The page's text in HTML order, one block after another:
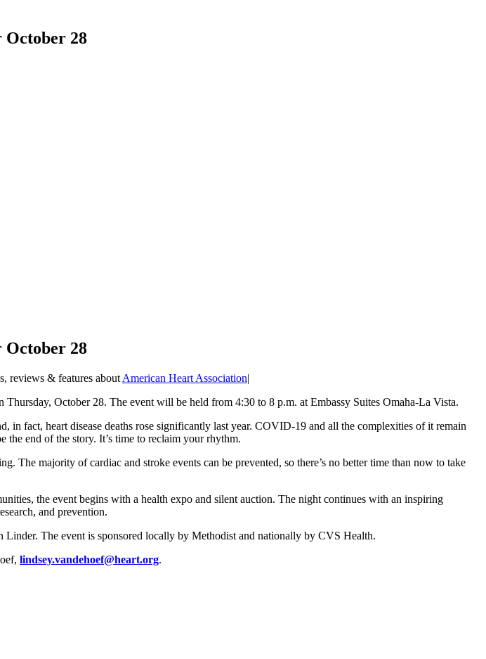
October 28
October 28
reviews & features about American Heart Association|
October 28. The event will be held from 4:30 to 8 p.m. at Embassy Suites Omaha-La Vista.
in fact, heart disease deaths rose significantly last year. COVID-19 and all the complexities of it remain
the end of the story. It’s time to reclaim your rhythm.
majority of cardiac and stroke events can be prevented, so there’s no better time than now to take
the event begins with a health expo and silent auction. The night continues with an inspiring
and prevention.
The event is sponsored locally by Methodist and nationally by CVS Health.
lindsey.vandehoef@heart.org.